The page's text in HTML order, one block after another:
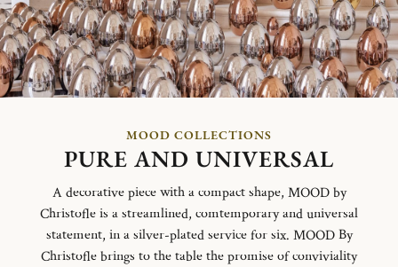
MOOD COLLECTIONS
PURE AND UNIVERSAL
A decorative piece with a compact shape, MOOD by
Christofle is a streamlined, comtemporary and universal
statement, in a silver-plated service for six. MOOD By
Christofle brings to the table the promise of conviviality